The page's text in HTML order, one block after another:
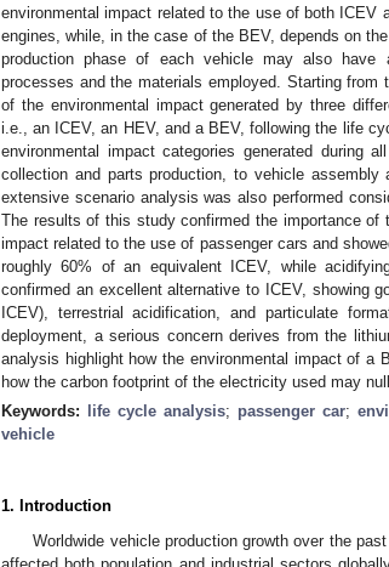
environmental impact related to the use of both ICEV
engines, while, in the case of the BEV, depends on
production phase of each vehicle may also have
processes and the materials employed. Starting
of the environmental impact generated by three
i.e., an ICEV, an HEV, and a BEV, following the life
environmental impact categories generated during
collection and parts production, to vehicle
extensive scenario analysis was also performed
The results of this study confirmed the importance
impact related to the use of passenger cars and
roughly 60% of an equivalent ICEV, while
confirmed an excellent alternative to ICEV, showing
ICEV), terrestrial acidification, and particulate
deployment, a serious concern derives from the
analysis highlight how the environmental impact of a
how the carbon footprint of the electricity used may
Keywords:
life cycle analysis; passenger car;
vehicle
1. Introduction
Worldwide vehicle production growth over the